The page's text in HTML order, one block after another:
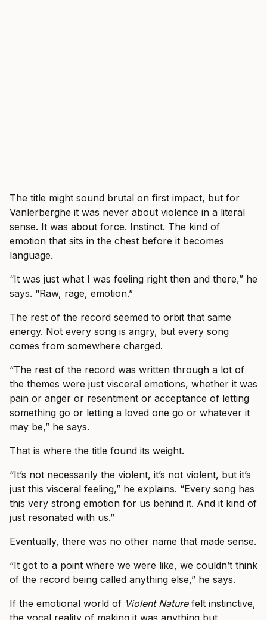
The title might sound brutal on first impact, but for
Vanlerberghe it was never about violence in a literal
sense. It was about force. Instinct. The kind of
emotion that sits in the chest before it becomes
language.
“It was just what I was feeling right then and there,” he
says. “Raw, rage, emotion.”
The rest of the record seemed to orbit that same
energy. Not every song is angry, but every song
comes from somewhere charged.
“The rest of the record was written through a lot of
the themes were just visceral emotions, whether it was
pain or anger or resentment or acceptance of letting
something go or letting a loved one go or whatever it
may be,” he says.
That is where the title found its weight.
“It’s not necessarily the violent, it’s not violent, but it’s
just this visceral feeling,” he explains. “Every song has
this very strong emotion for us behind it. And it kind of
just resonated with us.”
Eventually, there was no other name that made sense.
“It got to a point where we were like, we couldn’t think
of the record being called anything else,” he says.
If the emotional world of Violent Naturefelt instinctive,